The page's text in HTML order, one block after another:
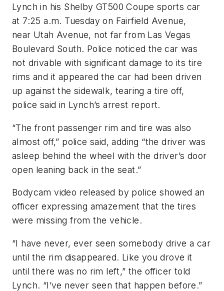
Lynch in his Shelby GT500 Coupe sports car
at 7:25 a.m. Tuesday on Fairfield Avenue,
near Utah Avenue, not far from Las Vegas
Boulevard South. Police noticed the car was
not drivable with significant damage to its tire
rims and it appeared the car had been driven
up against the sidewalk, tearing a tire off,
police said in Lynch’s arrest report.
“The front passenger rim and tire was also
almost off,” police said, adding “the driver was
asleep behind the wheel with the driver’s door
open leaning back in the seat.”
Bodycam video released by police showed an
officer expressing amazement that the tires
were missing from the vehicle.
“I have never, ever seen somebody drive a car
until the rim disappeared. Like you drove it
until there was no rim left,” the officer told
Lynch. “I’ve never seen that happen before.”